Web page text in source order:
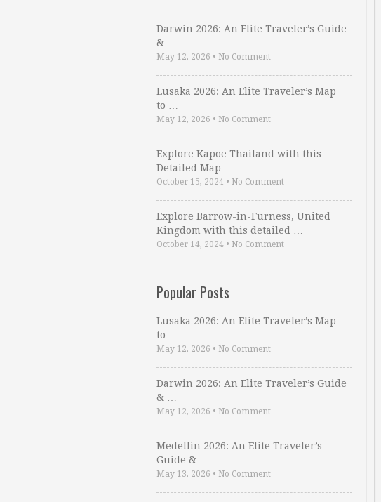
Darwin 2026: An Elite Traveler’s Guide
& …
May 12, 2026 • No Comment
Lusaka 2026: An Elite Traveler’s Map
to …
May 12, 2026 • No Comment
Explore Kapoe Thailand with this
Detailed Map
October 15, 2024 • No Comment
Explore Barrow-in-Furness, United
Kingdom with this detailed …
October 14, 2024 • No Comment
Popular Posts
Lusaka 2026: An Elite Traveler’s Map
to …
May 12, 2026 • No Comment
Darwin 2026: An Elite Traveler’s Guide
& …
May 12, 2026 • No Comment
Medellin 2026: An Elite Traveler’s
Guide & …
May 13, 2026 • No Comment